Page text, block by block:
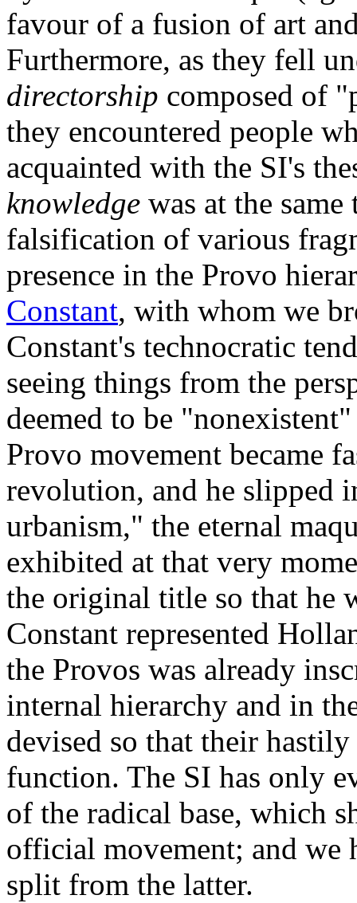
favour of a fusion of art
Furthermore, as they fell
directorship composed of
they encountered people
acquainted with the SI's
knowledge was at the
falsification of various
presence in the Provo
Constant, with whom we
Constant's technocratic
seeing things from the
deemed to be
Provo movement became
revolution, and he slipped
urbanism," the eternal
exhibited at that very
the original title so that he
Constant represented
the Provos was already
internal hierarchy and in
devised so that their
function. The SI has only
of the radical base, which
official movement; and we
split from the latter.